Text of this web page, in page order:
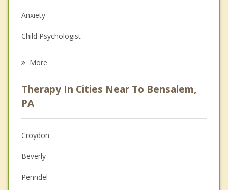
Anxiety
Child Psychologist
Psychologist
Anger Management
Christian Counseling
Couples Counseling
Depression
More
Therapy In Cities Near To Bensalem,
PA
Croydon
Beverly
Penndel